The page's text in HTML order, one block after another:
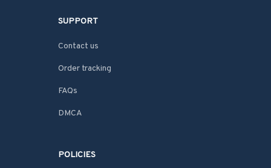
SUPPORT
Contact us
Order tracking
FAQs
DMCA
POLICIES